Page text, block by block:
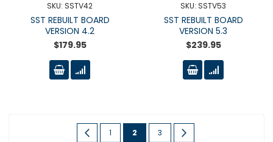
SKU: SSTV42
SST REBUILT BOARD
VERSION 4.2
$179.95
SKU: SSTV53
SST REBUILT BOARD
VERSION 5.3
$239.95
Page
Page
PreviousPage
1
You're
2 Page
3